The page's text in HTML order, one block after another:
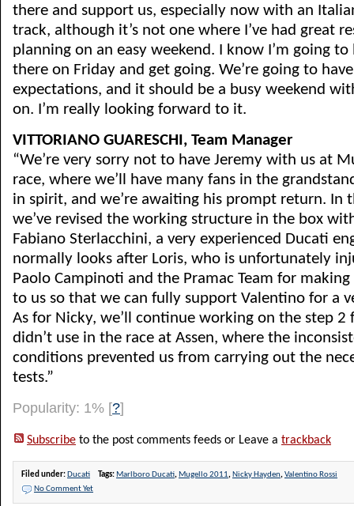
there and support us, especially now with an
track, although it’s not one where I’ve had great
planning on an easy weekend. I know I’m going
there on Friday and get going. We’re going to
expectations, and it should be a busy weekend
on. I’m really looking forward to it.
VITTORIANO GUARESCHI, Team Manager
“We’re very sorry not to have Jeremy with us at
race, where we’ll have many fans in the
in spirit, and we’re awaiting his prompt return. In
we’ve revised the working structure in the box
Fabiano Sterlacchini, a very experienced Ducati
normally looks after Loris, who is unfortunately
Paolo Campinoti and the Pramac Team for
to us so that we can fully support Valentino for a
As for Nicky, we’ll continue working on the step 2
didn’t use in the race at Assen, where the
conditions prevented us from carrying out the
tests.”
Popularity: 1% [?]
Subscribe to the post comments feeds or Leave a trackback
Filed under: Ducati Tags: Marlboro Ducati, Mugello 2011, Nicky Hayden,Valentino Rossi
No Comment Yet